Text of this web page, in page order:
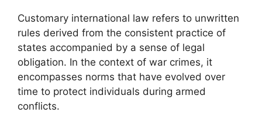
Customary international law refers to unwritten
rules derived from the consistent practice of
states accompanied by a sense of legal
obligation. In the context of war crimes, it
encompasses norms that have evolved over
time to protect individuals during armed
conflicts.